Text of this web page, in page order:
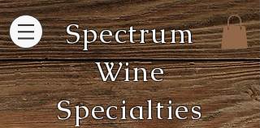
Spectrum
Wine
Specialties